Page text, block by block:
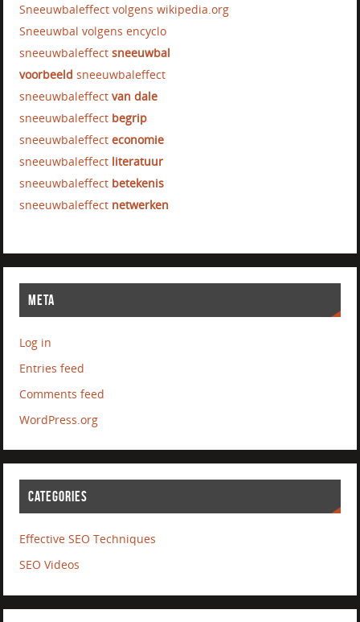
Sneeuwbaleffect volgens wikipedia.org
Sneeuwbal volgens encyclo
sneeuwbaleffectsneeuwbal
voorbeeld sneeuwbaleffect
sneeuwbaleffectvan dale
sneeuwbaleffect begrip
sneeuwbaleffecteconomie
sneeuwbaleffect literatuur
sneeuwbaleffect betekenis
sneeuwbaleffect netwerken
META
Log in
Entries feed
Comments feed
WordPress.org
CATEGORIES
Effective SEO Techniques
SEO Videos